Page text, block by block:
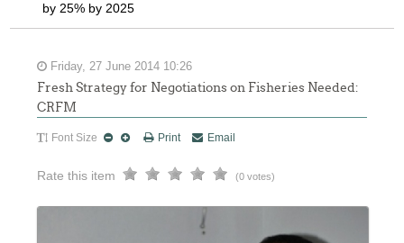
by 25% by 2025
Friday, 27 June 2014 10:26
Fresh Strategy for Negotiations on Fisheries Needed:
CRFM
Font Size Print Email
Rate this item (0 votes)